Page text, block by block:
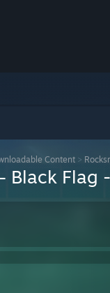
Content >
Flag -